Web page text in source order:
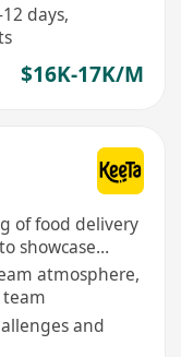
days,
$16K-17K/M
of food delivery
showcase
atmosphere,
and